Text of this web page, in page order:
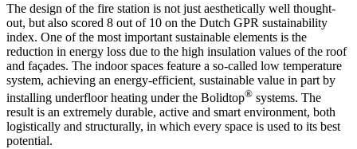
The design of the fire station is not just aesthetically well thought-
out, but also scored 8 out of 10 on the Dutch GPR sustainability
index. One of the most important sustainable elements is the
reduction in energy loss due to the high insulation values of the roof
and façades. The indoor spaces feature a so-called low temperature
system, achieving an energy-efficient, sustainable value in part by
installing underfloor heating under the Bolidtop® systems. The
result is an extremely durable, active and smart environment, both
logistically and structurally, in which every space is used to its best
potential.